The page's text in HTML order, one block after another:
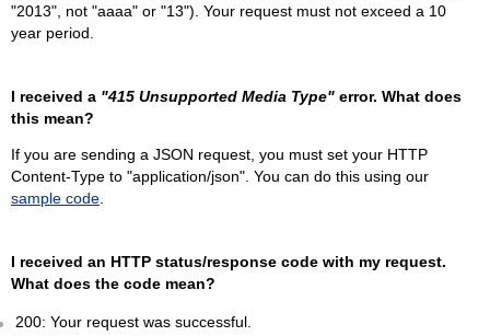
"2013", not "aaaa" or "13"). Your request must not exceed a 10
year period.
I received a "415 Unsupported Media Type" error. What does
this mean?
If you are sending a JSON request, you must set your HTTP
Content-Type to "application/json". You can do this using our
sample code.
I received an HTTP status/response code with my request.
What does the code mean?
200: Your request was successful.